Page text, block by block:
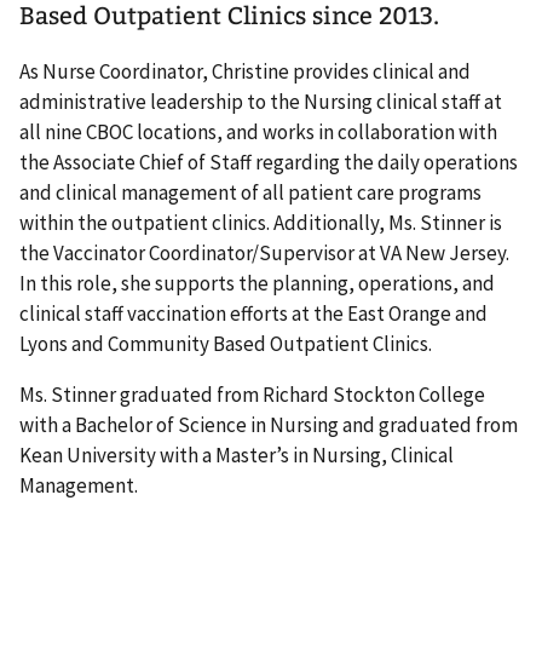
Based Outpatient Clinics since 2013.
As Nurse Coordinator, Christine provides clinical and
administrative leadership to the Nursing clinical staff at
all nine CBOC locations, and works in collaboration with
the Associate Chief of Staff regarding the daily operations
and clinical management of all patient care programs
within the outpatient clinics. Additionally, Ms. Stinner is
the Vaccinator Coordinator/Supervisor at VA New Jersey.
In this role, she supports the planning, operations, and
clinical staff vaccination efforts at the East Orange and
Lyons and Community Based Outpatient Clinics.
Ms. Stinner graduated from Richard Stockton College
with a Bachelor of Science in Nursing and graduated from
Kean University with a Master’s in Nursing, Clinical
Management.